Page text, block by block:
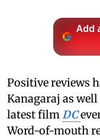
Add
Positive reviews
Kanagaraj as
latest filmDC
Word-of-mouth